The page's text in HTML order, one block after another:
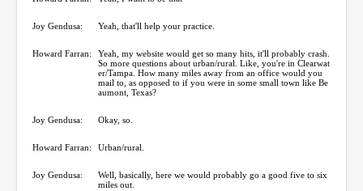
Joy Gendusa: Yeah, that'll help your practice.
Howard Farran:
Yeah, my website would get so many hits, it'll probably crash.
So more questions about urban/rural. Like, you're in Clearwat
er/Tampa. How many miles away from an office would you
mail to, as opposed to if you were in some small town like Be
aumont, Texas?
Joy Gendusa: Okay, so.
Howard Farran: Urban/rural.
Joy Gendusa:
Well, basically, here we would probably go a good five to six
miles out.